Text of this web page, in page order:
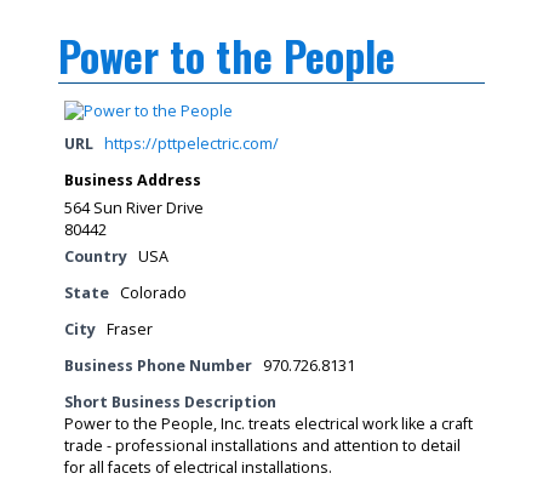
Power to the People
URL https://pttpelectric.com/
Business Address
564 Sun River Drive
80442
Country USA
State Colorado
City Fraser
Business Phone Number 970.726.8131
Short Business Description
Power to the People, Inc. treats electrical work like a craft
trade - professional installations and attention to detail
for all facets of electrical installations.